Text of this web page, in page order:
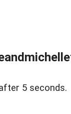
5 seconds.